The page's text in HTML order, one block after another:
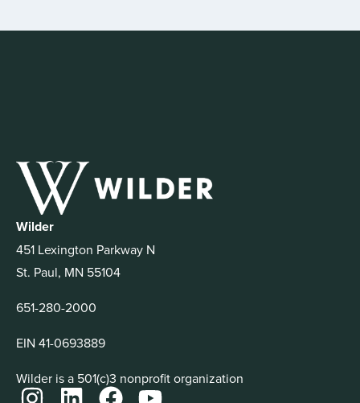
Wilder
451 Lexington Parkway N
St. Paul, MN 55104
651-280-2000
EIN 41-0693889
Wilder is a 501(c)3 nonprofit organization